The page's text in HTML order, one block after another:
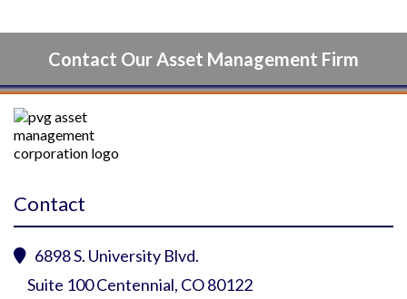
Contact Our Asset Management Firm
Contact
 6898 S. University Blvd.
Suite 100 Centennial, CO 80122